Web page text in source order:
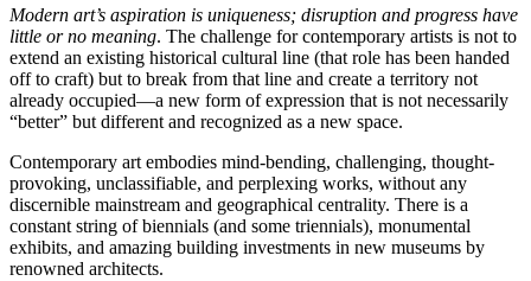
Modern art’s aspiration is uniqueness; disruption and progress have
little or no meaning. The challenge for contemporary artists is not to
extend an existing historical cultural line (that role has been handed
off to craft) but to break from that line and create a territory not
already occupied—a new form of expression that is not necessarily
“better” but different and recognized as a new space.
Contemporary art embodies mind-bending, challenging, thought-
provoking, unclassifiable, and perplexing works, without any
discernible mainstream and geographical centrality. There is a
constant string of biennials (and some triennials), monumental
exhibits, and amazing building investments in new museums by
renowned architects.